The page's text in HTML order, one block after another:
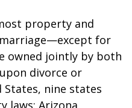
property and
for
owned jointly by both
divorce or
nine states
laws: Arizona,